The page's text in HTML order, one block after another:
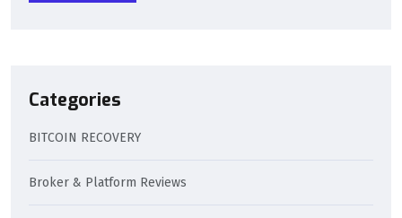
Categories
BITCOIN RECOVERY
Broker & Platform Reviews